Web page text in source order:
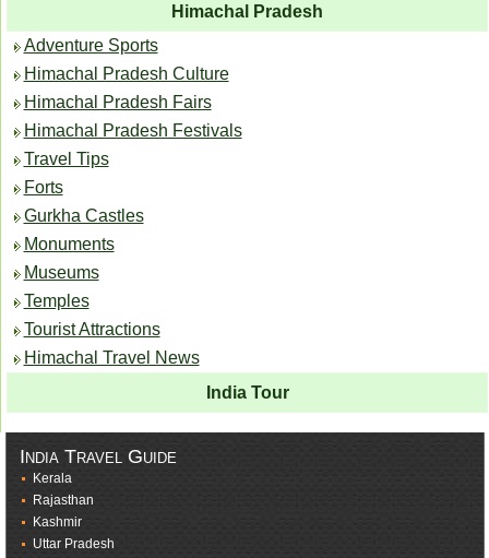
Himachal Pradesh
Adventure Sports
Himachal Pradesh Culture
Himachal Pradesh Fairs
Himachal Pradesh Festivals
Travel Tips
Forts
Gurkha Castles
Monuments
Museums
Temples
Tourist Attractions
Himachal Travel News
India Tour
India Travel Guide
Kerala
Rajasthan
Kashmir
Uttar Pradesh